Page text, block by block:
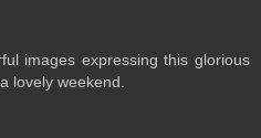
images expressing this glorious
lovely weekend.